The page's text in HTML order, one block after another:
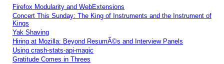
Firefox Modularity and WebExtensions
Concert This Sunday: The King of Instruments and the Instrument of
Kings
Yak Shaving
Hiring at Mozilla: Beyond ResumÃ©s and Interview Panels
Using crash-stats-api-magic
Gratitude Comes in Threes